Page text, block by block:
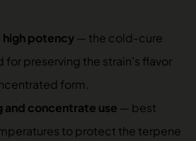
potency— the cold-cure
for preserving the strain’s flavor
form.
and concentrate use — best
to protect the terpene